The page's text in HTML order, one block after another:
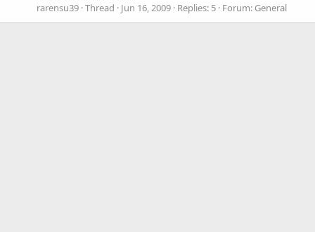
rarensu39 Thread Jun 16, 2009 Replies: 5 Forum: General